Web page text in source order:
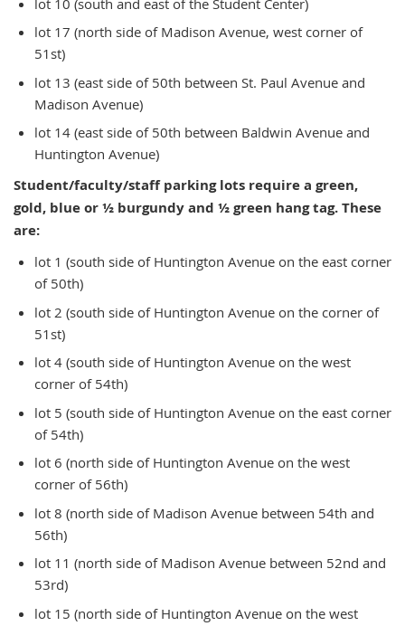
lot 17 (north side of Madison Avenue, west corner of
51st)
lot 13 (east side of 50th between St. Paul Avenue and
Madison Avenue)
lot 14 (east side of 50th between Baldwin Avenue and
Huntington Avenue)
Student/faculty/staff parking lots require a green,
gold, blue or ½ burgundy and ½ green hang tag. These
are:
lot 1 (south side of Huntington Avenue on the east corner
of 50th)
lot 2 (south side of Huntington Avenue on the corner of
51st)
lot 4 (south side of Huntington Avenue on the west
corner of 54th)
lot 5 (south side of Huntington Avenue on the east corner
of 54th)
lot 6 (north side of Huntington Avenue on the west
corner of 56th)
lot 8 (north side of Madison Avenue between 54th and
56th)
lot 11 (north side of Madison Avenue between 52nd and
53rd)
lot 15 (north side of Huntington Avenue on the west